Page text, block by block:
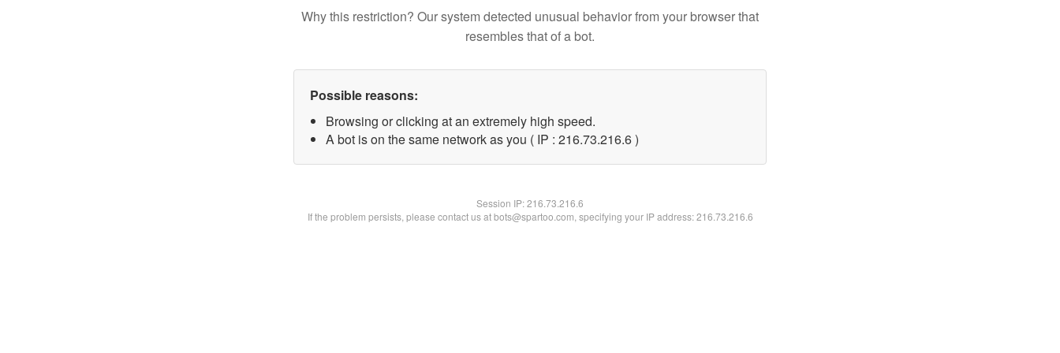
Why this restriction? Our system detected unusual behavior from your browser that
resembles that of a bot.
Possible reasons:
Browsing or clicking at an extremely high speed.
A bot is on the same network as you ( IP : 216.73.216.6 )
Session IP:216.73.216.6
If the problem persists, please contact us at bots@spartoo.com, specifying your IP address: 216.73.216.6